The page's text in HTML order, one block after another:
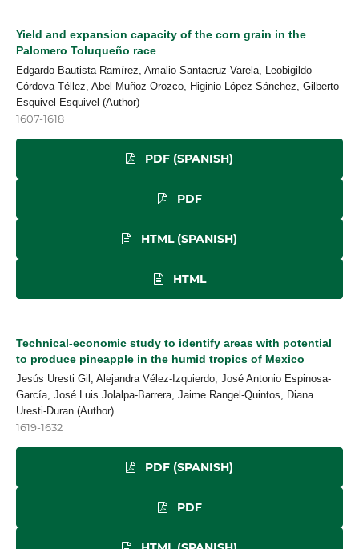
Yield and expansion capacity of the corn grain in the
Palomero Toluqueño race
Edgardo Bautista Ramírez, Amalio Santacruz-Varela, Leobigildo
Córdova-Téllez, Abel Muñoz Orozco, Higinio López-Sánchez, Gilberto
Esquivel-Esquivel (Author)
1607-1618
PDF (SPANISH)
PDF
HTML (SPANISH)
HTML
Technical-economic study to identify areas with potential
to produce pineapple in the humid tropics of Mexico
Jesús Uresti Gil, Alejandra Vélez-Izquierdo, José Antonio Espinosa-
García, José Luis Jolalpa-Barrera, Jaime Rangel-Quintos, Diana
Uresti-Duran (Author)
1619-1632
PDF (SPANISH)
PDF